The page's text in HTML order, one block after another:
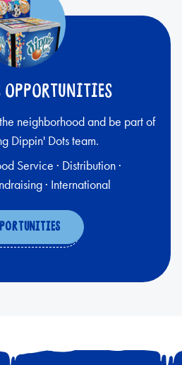
OPPORTUNITIES
neighborhood and be part of
Dippin' Dots team.
Service · Distribution ·
· International